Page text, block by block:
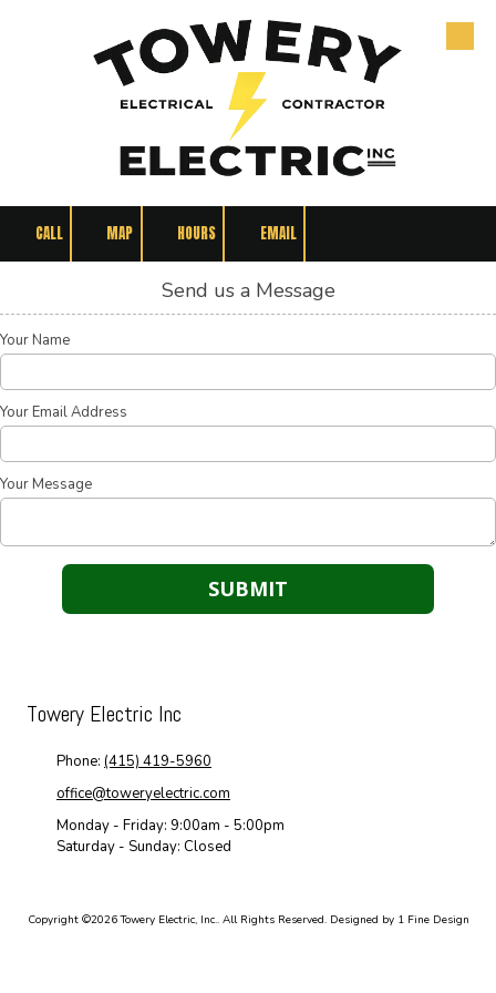
Skip to content
CALL MAP HOURS EMAIL
Send us a Message
Your Name
Your Email Address
Your Message
Towery Electric Inc
Phone: (415) 419-5960
office@toweryelectric.com
Monday - Friday: 9:00am - 5:00pm
Saturday - Sunday: Closed
Copyright ©2026 Towery Electric, Inc.. All Rights Reserved. Designed by 1 Fine Design